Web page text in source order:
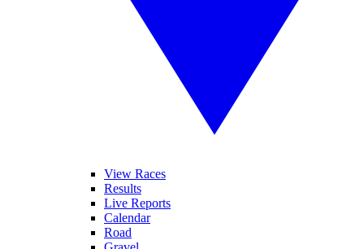
View Races
Results
Live Reports
Calendar
Road